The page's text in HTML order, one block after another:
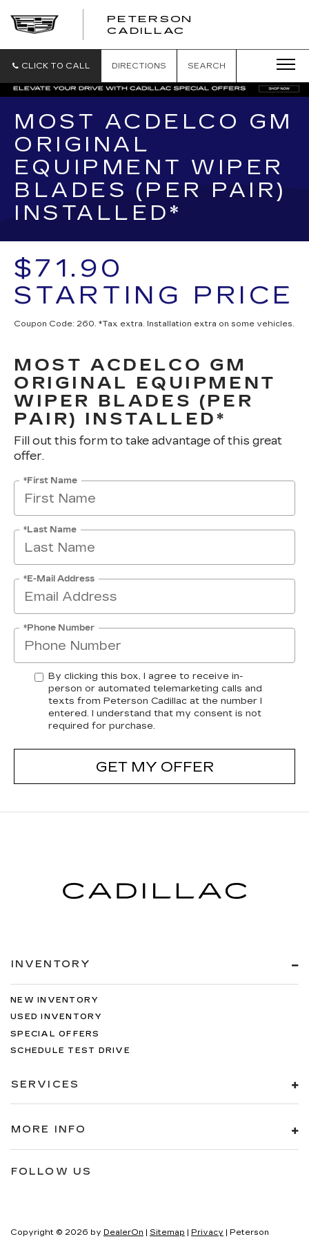
PETERSON
CADILLAC
CLICK TO CALL DIRECTIONS SEARCH
MOST ACDELCO GM
ORIGINAL
EQUIPMENT WIPER
BLADES (PER PAIR)
INSTALLED*
$71.90
STARTING PRICE
Coupon Code: 260. *Tax extra. Installation extra on some vehicles.
MOST ACDELCO GM
ORIGINAL EQUIPMENT
WIPER BLADES (PER
PAIR) INSTALLED*
Fill out this form to take advantage of this great
offer.
*First Name
*Last Name
*E-Mail Address
*Phone Number
By clicking this box, I agree to receive in-
person or automated telemarketing calls and
texts from Peterson Cadillac at the number I
entered. I understand that my consent is not
required for purchase.
GET MY OFFER
INVENTORY
NEW INVENTORY
USED INVENTORY
SPECIAL OFFERS
SCHEDULE TEST DRIVE
SERVICES
MORE INFO
FOLLOW US
Copyright © 2026 by DealerOn | Sitemap | Privacy | Peterson